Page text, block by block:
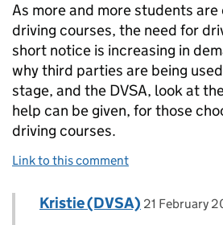
As more and more students
driving courses, the need for
short notice is increasing in
why third parties are being
stage, and the DVSA, look at
help can be given, for those
driving courses.
Link to this comment
Replies to Alan White>
Comment by
Kristie (DVSA) posted on
21 February